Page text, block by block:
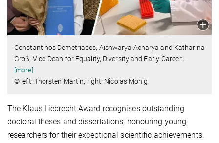
Constantinos Demetriades, Aishwarya Acharya and Katharina
Groß, Vice-Dean for Equality, Diversity and Early-Career…
[more]
© left: Thorsten Martin, right: Nicolas Mönig
The Klaus Liebrecht Award recognises outstanding
doctoral theses and dissertations, honouring young
researchers for their exceptional scientific achievements.